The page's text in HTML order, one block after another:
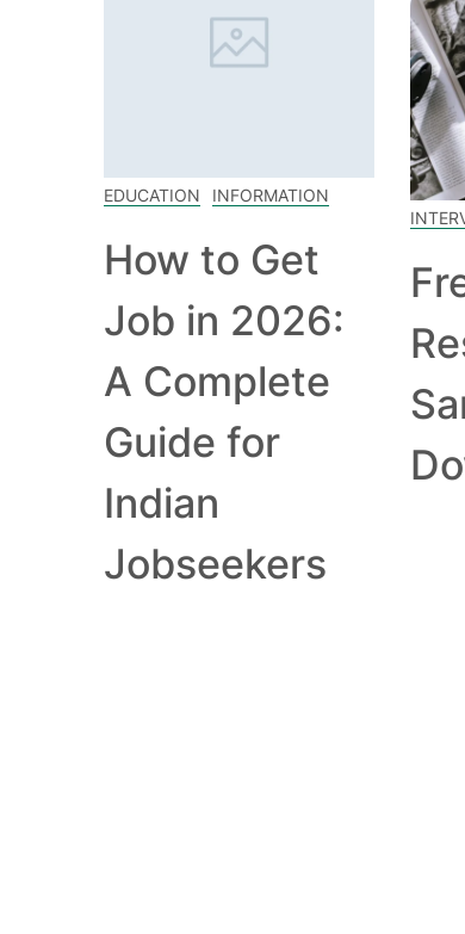
EDUCATION INFORMATION
How to Get
Job in 2026:
A Complete
Guide for
Indian
Jobseekers